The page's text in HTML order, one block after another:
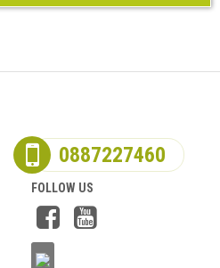
0887227460
FOLLOW US